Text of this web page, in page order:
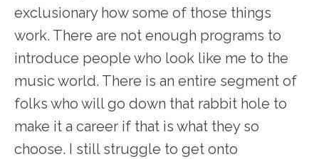
exclusionary how some of those things
work. There are not enough programs to
introduce people who look like me to the
music world. There is an entire segment of
folks who will go down that rabbit hole to
make it a career if that is what they so
choose. I still struggle to get onto